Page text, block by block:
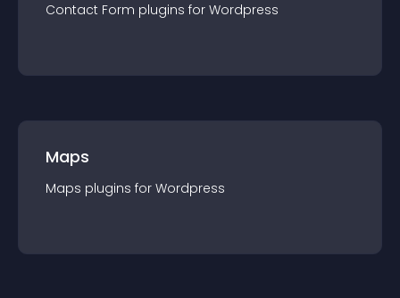
Contact Form plugins for Wordpress
Maps
Maps plugins for Wordpress